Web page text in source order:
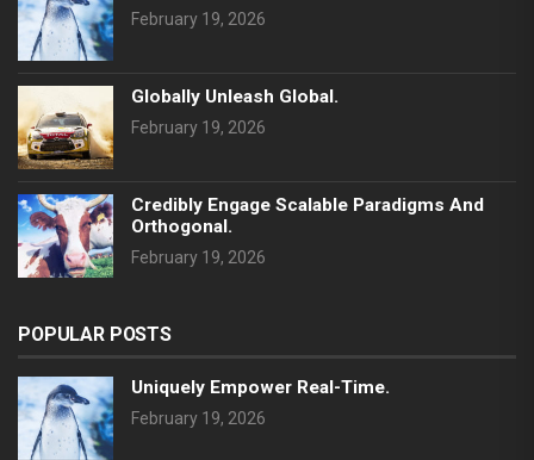
February 19, 2026
Globally Unleash Global.
February 19, 2026
Credibly Engage Scalable Paradigms And
Orthogonal.
February 19, 2026
POPULAR POSTS
Uniquely Empower Real-Time.
February 19, 2026